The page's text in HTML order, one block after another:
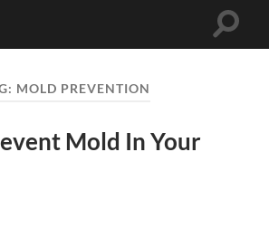
Toggle
MOLD PREVENTION
Mold In Your